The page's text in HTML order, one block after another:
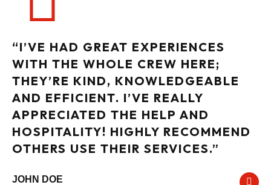
“I’VE HAD GREAT EXPERIENCES
WITH THE WHOLE CREW HERE;
THEY’RE KIND, KNOWLEDGEABLE
AND EFFICIENT. I’VE REALLY
APPRECIATED THE HELP AND
HOSPITALITY! HIGHLY RECOMMEND
OTHERS USE THEIR SERVICES.”
JOHN DOE